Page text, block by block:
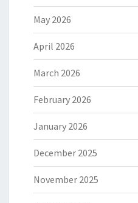
May 2026
April 2026
March 2026
February 2026
January 2026
December 2025
November 2025